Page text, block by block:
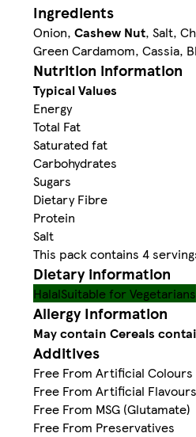
Ingredients
Onion, Cashew Nut, Salt,
Green Cardamom, Cassia,
Nutrition information
Typical Values
Energy
Total Fat
Saturated fat
Carbohydrates
Sugars
Dietary Fibre
Protein
Salt
This pack contains 4
Dietary information
HalalSuitable for Vegetarians
Allergy Information
May contain Cereals
Additives
Free From Artificial Colours
Free From Artificial Flavours
Free From MSG (Glutamate)
Free From Preservatives